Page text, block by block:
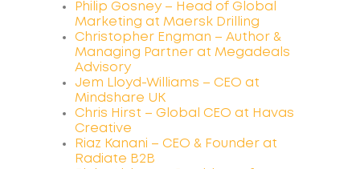
Philip Gosney – Head of Global
Marketing at Maersk Drilling
Christopher Engman – Author &
Managing Partner at Megadeals
Advisory
Jem Lloyd-Williams – CEO at
Mindshare UK
Chris Hirst – Global CEO at Havas
Creative
Riaz Kanani – CEO & Founder at
Radiate B2B